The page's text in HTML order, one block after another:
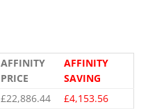
AFFINITY
PRICE
AFFINITY
SAVING
£22,886.44
£4,153.56